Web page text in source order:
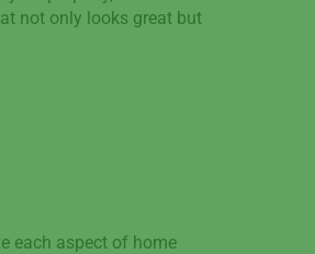
not only looks great but
each aspect of home